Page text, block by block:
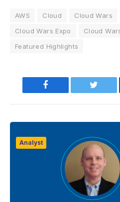
AWS Cloud Cloud Wars
Cloud Wars Expo
Cloud
Featured Highlights
Facebook Twitter
Analyst